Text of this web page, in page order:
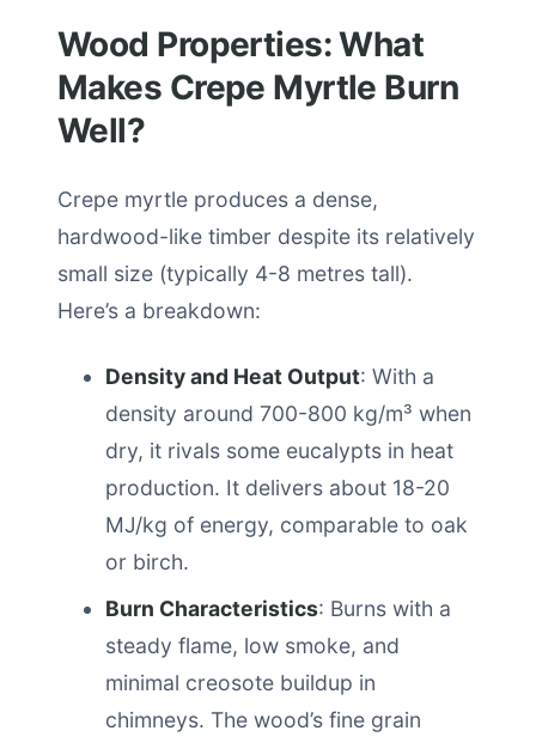
Wood Properties: What
Makes Crepe Myrtle Burn
Well?
Crepe myrtle produces a dense,
hardwood-like timber despite its relatively
small size (typically 4-8 metres tall).
Here’s a breakdown:
Density and Heat Output: With a
density around 700-800 kg/m³ when
dry, it rivals some eucalypts in heat
production. It delivers about 18-20
MJ/kg of energy, comparable to oak
or birch.
Burn Characteristics: Burns with a
steady flame, low smoke, and
minimal creosote buildup in
chimneys. The wood’s fine grain